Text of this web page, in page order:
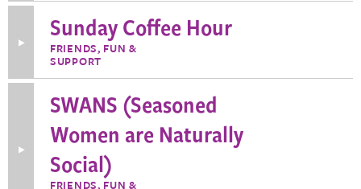
about
Stewardship
Team
Information
about
Coffee
Sunday Coffee Hour
FRIENDS, FUN &
SUPPORT
Information
about
SWANS (Seasoned
Women are Naturally
Social)
FRIENDS, FUN &